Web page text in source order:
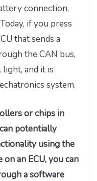
connection,
if you press
that sends a
the CAN bus,
and it is
system.
or chips in
potentially
using the
an ECU, you can
a software